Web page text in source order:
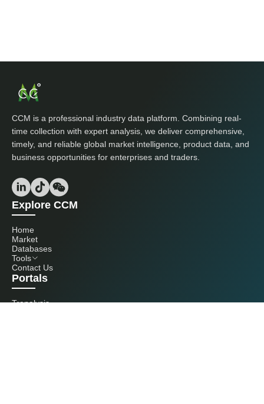
CCM is a professional industry data platform. Combining real-
time collection with expert analysis, we deliver comprehensive,
timely, and reliable global market intelligence, product data, and
business opportunities for enterprises and traders.
Explore CCM
Home
Market
Databases
Tools
Contact Us
Portals
Tranalysis